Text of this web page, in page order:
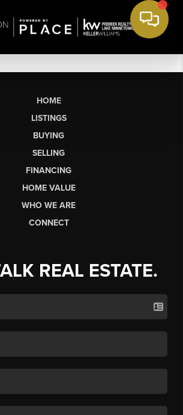
HOME
LISTINGS
BUYING
SELLING
FINANCING
HOME VALUE
WHO WE ARE
CONNECT
REAL ESTATE.